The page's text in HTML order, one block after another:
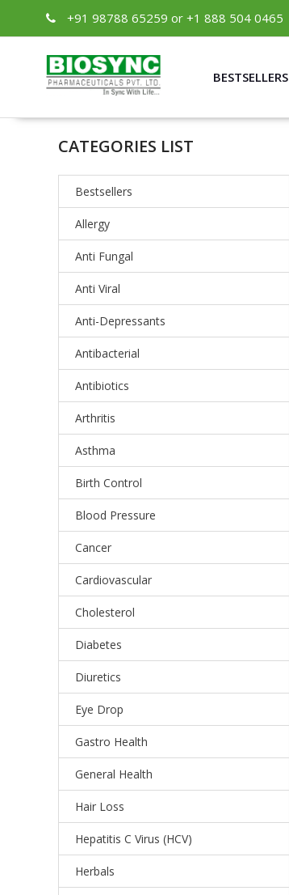
+91 98788 65259 or +1 888 504 0465
BESTSELLERS
CATEGORIES LIST
Bestsellers
Allergy
Anti Fungal
Anti Viral
Anti-Depressants
Antibacterial
Antibiotics
Arthritis
Asthma
Birth Control
Blood Pressure
Cancer
Cardiovascular
Cholesterol
Diabetes
Diuretics
Eye Drop
Gastro Health
General Health
Hair Loss
Hepatitis C Virus (HCV)
Herbals